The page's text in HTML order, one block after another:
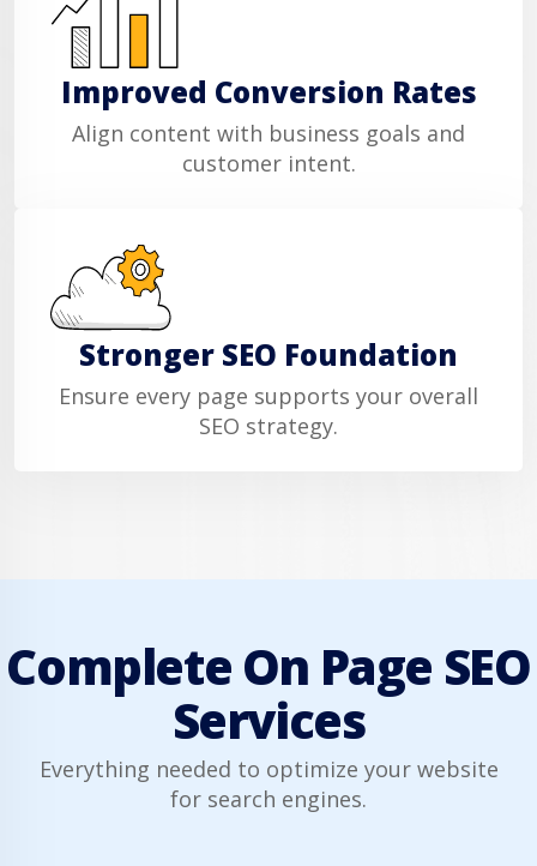
Improved Conversion Rates
Align content with business goals and
customer intent.
Stronger SEO Foundation
Ensure every page supports your overall
SEO strategy.
Complete On Page SEO
Services
Everything needed to optimize your website
for search engines.